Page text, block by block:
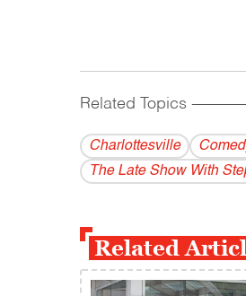
Related Topics
Charlottesville
The Late Show With
Related